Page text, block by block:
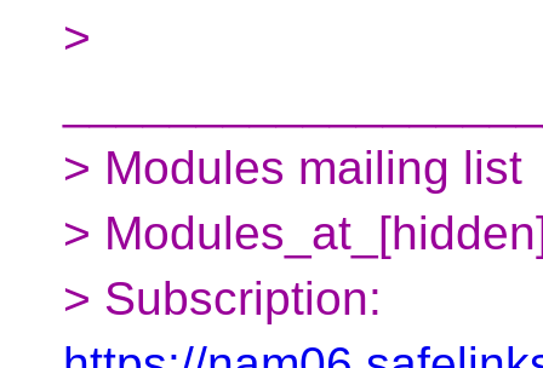
>
> Modules mailing list
>
> Subscription: